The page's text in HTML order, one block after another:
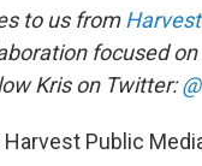
to us from
focused
Kris on Twitter:
Public